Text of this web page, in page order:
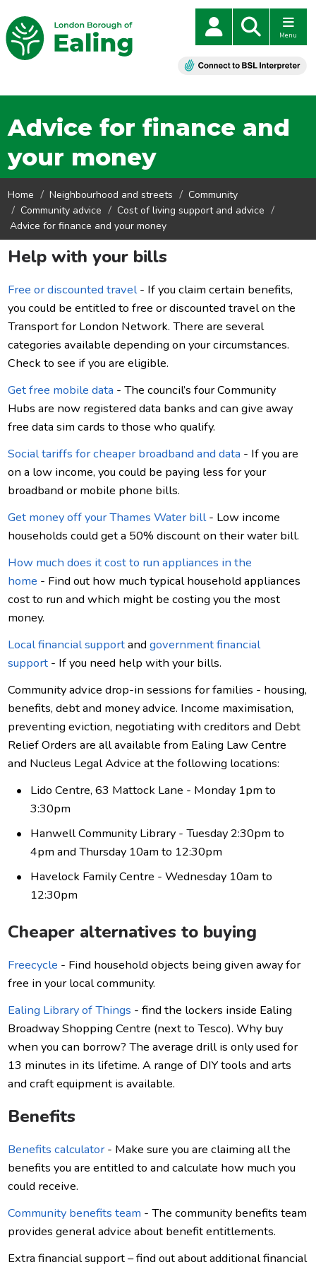
Menu
Advice for finance and
your money
Home Neighbourhood and streets
Community
Community advice
Cost of living support and advice
Advice for finance and your money
Help with your bills
Free or discounted travel- If you claim certain benefits,
you could be entitled to free or discounted travel on the
Transport for London Network. There are several
categories available depending on your circumstances.
Check to see if you are eligible.
Get free mobile data - The council’s four Community
Hubs are now registered data banks and can give away
free data sim cards to those who qualify.
Social tariffs for cheaper broadband and data - If you are
on a low income, you could be paying less for your
broadband or mobile phone bills.
Get money off your Thames Water bill- Low income
households could get a 50% discount on their water bill.
How much does it cost to run appliances in the
home - Find out how much typical household appliances
cost to run and which might be costing you the most
money.
Local financial supportandgovernment financial
support - If you need help with your bills.
Community advice drop-in sessions for families - housing,
benefits, debt and money advice. Income maximisation,
preventing eviction, negotiating with creditors and Debt
Relief Orders are all available from Ealing Law Centre
and Nucleus Legal Advice at the following locations:
Lido Centre, 63 Mattock Lane - Monday 1pm to
3:30pm
Hanwell Community Library - Tuesday 2:30pm to
4pm and Thursday 10am to 12:30pm
Havelock Family Centre - Wednesday 10am to
12:30pm
Cheaper alternatives to buying
Freecycle - Find household objects being given away for
free in your local community.
Ealing Library of Things - find the lockers inside Ealing
Broadway Shopping Centre (next to Tesco). Why buy
when you can borrow? The average drill is only used for
13 minutes in its lifetime. A range of DIY tools and arts
and craft equipment is available.
Benefits
Benefits calculator- Make sure you are claiming all the
benefits you are entitled to and calculate how much you
could receive.
Community benefits team - The community benefits team
provides general advice about benefit entitlements.
Extra financial support – find out about additional financial